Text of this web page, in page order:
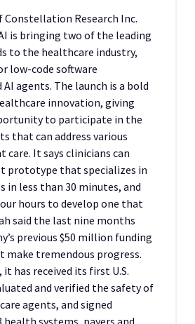
Research Inc.
is bringing two of the leading
to the healthcare industry,
low-code software
agents. The launch is a bold
innovation, giving
to participate in the
that can address various
care. It says clinicians can
prototype that specializes in
in less than 30 minutes, and
hours to develop one that
said the last nine months
previous $50 million funding
make tremendous progress.
has received its first U.S.
and verified the safety of
agents, and signed
systems, payers and